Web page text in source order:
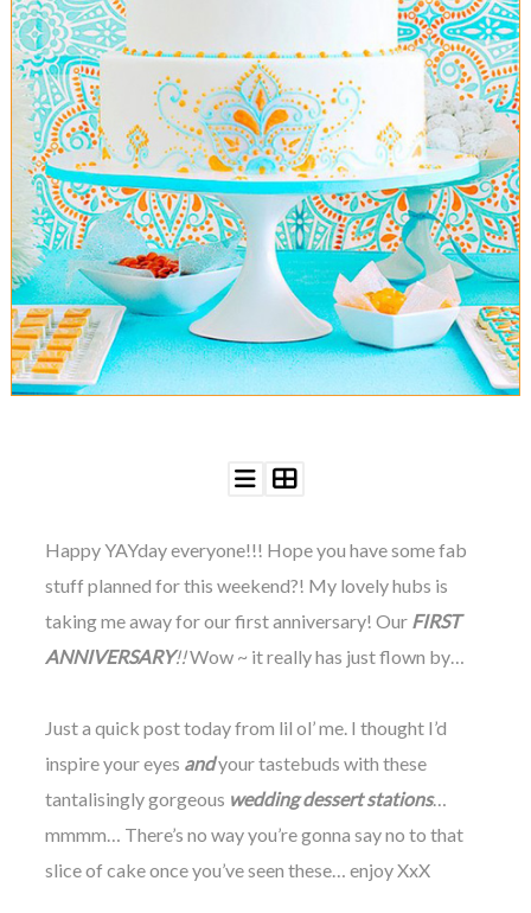
WEDDING
RESOURCES
WEDDING
SUPPLIER
DIRECTORY
SHOP
CONTACT
ME
ADVERTISE
WITH
WANT
THAT
WEDDING
SUBMISSIONS
2011-
2023
Want
Wedding
Blog
Website
Happy YAYday everyone!!! Hope you have some fab
stuff planned for this weekend?! My lovely hubs is
taking me away for our first anniversary! Our FIRST
ANNIVERSARY!!Wow ~ it really has just flown by…
Just a quick post today from lil ol’ me. I thought I’d
inspire your eyes andyour tastebuds with these
tantalisingly gorgeous wedding dessert stations…
mmmm… There’s no way you’re gonna say no to that
slice of cake once you’ve seen these… enjoy XxX